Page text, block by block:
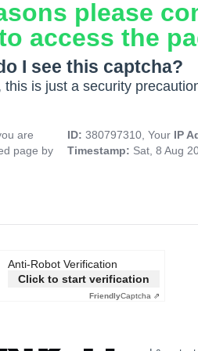
please
access the
I see this captcha?
this is just a security
are
page by
ID: 380797310, Your IP
Timestamp: Sat, 8 Aug
Anti-Robot Verification
Click to start verification
FriendlyCaptcha ⇗